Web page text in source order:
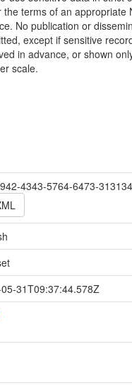
the terms of an appropriate
No publication or
except if sensitive
in advance, or shown
scale.
4343-5764-6473-
31T09:37:44.578Z